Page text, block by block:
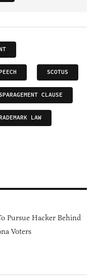
SCOTUS
CLAUSE
LAW
Pursue Hacker Behind
Voters